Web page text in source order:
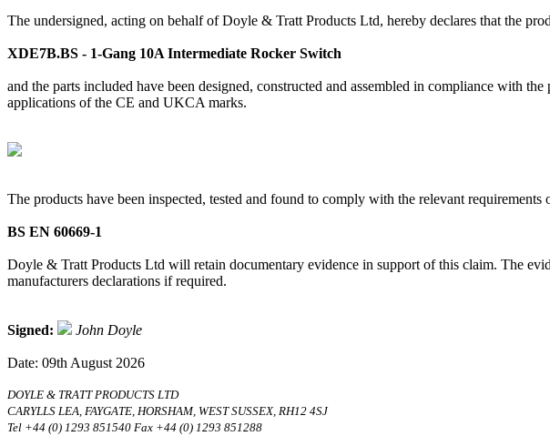
The undersigned, acting on behalf of Doyle & Tratt Products Ltd, hereby declares that the
XDE7B.BS - 1-Gang 10A Intermediate Rocker Switch
and the parts included have been designed, constructed and assembled in compliance with
applications of the CE and UKCA marks.
The products have been inspected, tested and found to comply with the relevant requirements
BS EN 60669-1
Doyle & Tratt Products Ltd will retain documentary evidence in support of this claim. The
manufacturers declarations if required.
Signed: John Doyle
Date: 09th August 2026
DOYLE & TRATT PRODUCTS LTD
CARYLLS LEA, FAYGATE, HORSHAM, WEST SUSSEX, RH12 4SJ
Tel +44 (0) 1293 851540 Fax +44 (0) 1293 851288